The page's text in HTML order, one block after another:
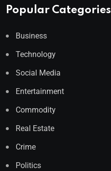
Popular Categories
Business
Technology
Social Media
Entertainment
Commodity
Real Estate
Crime
Politics